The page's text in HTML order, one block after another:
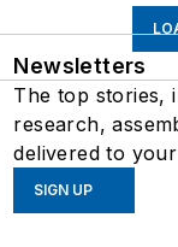
Newsletters
The top stories,
research,
delivered to
SIGN UP